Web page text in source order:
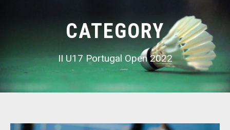
CATEGORY
II U17 Portugal Open 2022